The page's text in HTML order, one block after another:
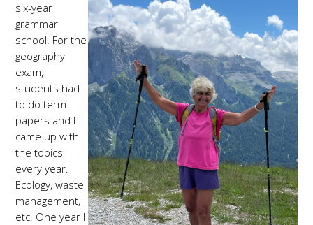
six-year
grammar
school. For the
geography
exam,
students had
to do term
papers and I
came up with
the topics
every year.
Ecology, waste
management,
etc. One year I